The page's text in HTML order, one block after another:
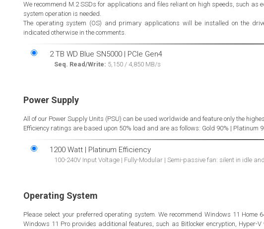
We recommend M.2 SSDs for applications and files reliant on high speeds, such as
system operation is needed.
The operating system (OS) and primary applications will be installed on the
indicated otherwise in the comments.
2 TB WD Blue SN5000 | PCIe Gen4
Seq. Read/Write: 5,150 / 4,850 MB/s
Power Supply
All of our Power Supply Units (PSU) can be used worldwide and feature only the
Efficiency ratings are based upon 50% load and are as follows: Gold 90% | Platinum
1200 Watt | Platinum Efficiency
100-240V Input Voltage | Fully-Modular | Semi-passive fan: silent in idle
Operating System
Please select your preferred operating system. We recommend Windows 11 Home
Windows 11 Pro provides additional features, such as Bitlocker encryption, Hyper-